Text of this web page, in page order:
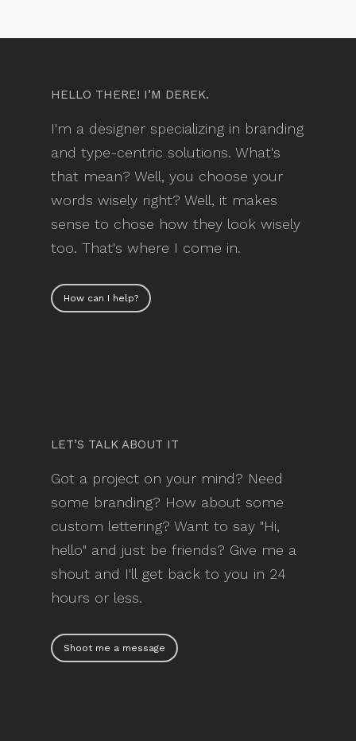
HELLO THERE! I’M DEREK.
I'm a designer specializing in branding
and type-centric solutions. What's
that mean? Well, you choose your
words wisely right? Well, it makes
sense to chose how they look wisely
too. That's where I come in.
How can I help?
LET’S TALK ABOUT IT
Got a project on your mind? Need
some branding? How about some
custom lettering? Want to say "Hi,
hello" and just be friends? Give me a
shout and I'll get back to you in 24
hours or less.
Shoot me a message